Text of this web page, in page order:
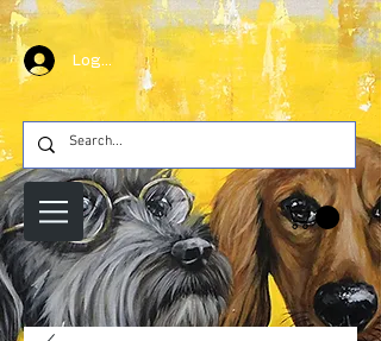
Log In